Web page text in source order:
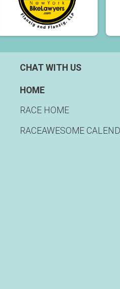
CHAT WITH US
HOME
RACE HOME
RACEAWESOME